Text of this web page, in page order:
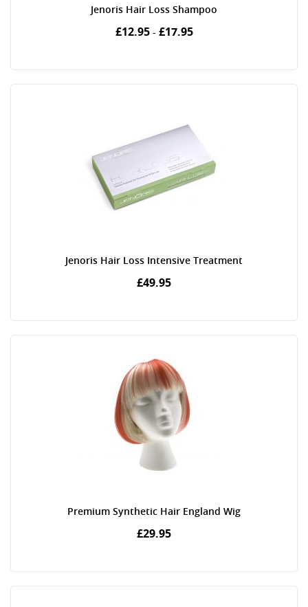
Jenoris Hair Loss Shampoo
£12.95- £17.95
Jenoris Hair Loss Intensive Treatment
£49.95
Premium Synthetic Hair England Wig
£29.95